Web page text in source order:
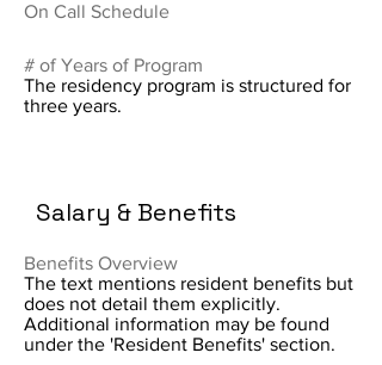
On Call Schedule
# of Years of Program
The residency program is structured for
three years.
Salary & Benefits
Benefits Overview
The text mentions resident benefits but
does not detail them explicitly.
Additional information may be found
under the 'Resident Benefits' section.